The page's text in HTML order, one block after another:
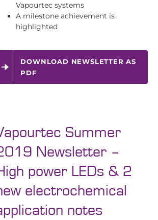
Vapourtec systems
A milestone achievement is
highlighted
DOWNLOAD NEWSLETTER AS
PDF
Summer
Newsletter –
power LEDs & 2
electrochemical
notes